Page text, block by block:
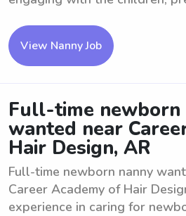
View Nanny Job
Full-time newborn
wanted near
Hair Design, AR
Full-time newborn nanny
Career Academy of Hair
experience in caring for